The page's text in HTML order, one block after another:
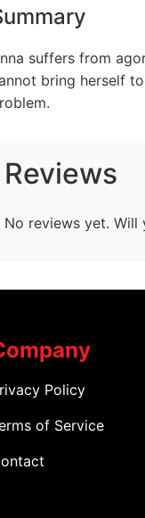
suffers from
bring herself
Reviews
No reviews yet. Will
Policy
of Service